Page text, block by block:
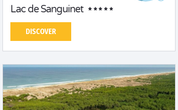
Lac de Sanguinet
DISCOVER